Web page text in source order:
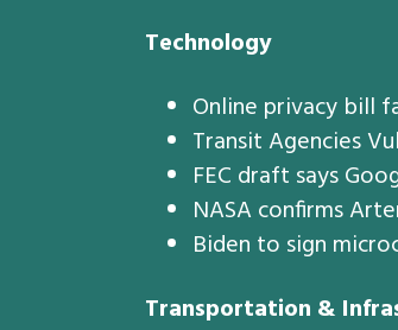
Technology
Online privacy bill
Transit Agencies
FEC draft says
NASA confirms
Biden to sign
Transportation &